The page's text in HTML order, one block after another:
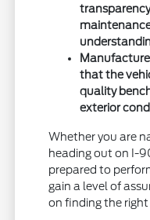
that the
quality
exterior
Whether you are
heading out on I-
prepared to
gain a level of
on finding the